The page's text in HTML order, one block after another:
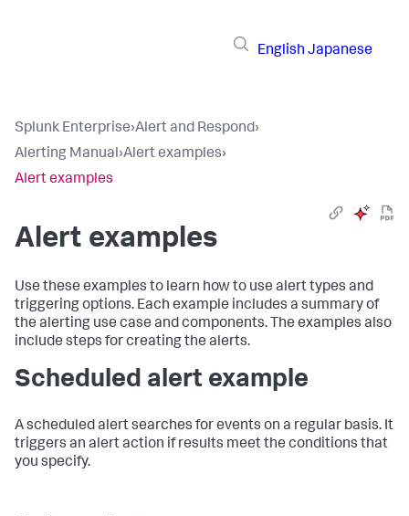
English Japanese
Splunk Enterprise›Alert and Respond›
Alerting Manual›Alert examples›
Alert examples
Alert examples
Use these examples to learn how to use alert types and
triggering options. Each example includes a summary of
the alerting use case and components. The examples also
include steps for creating the alerts.
Scheduled alert example
A scheduled alert searches for events on a regular basis. It
triggers an alert action if results meet the conditions that
you specify.